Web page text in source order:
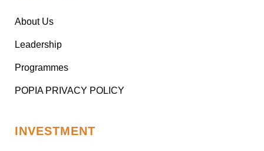
About Us
Leadership
Programmes
POPIA PRIVACY POLICY
INVESTMENT